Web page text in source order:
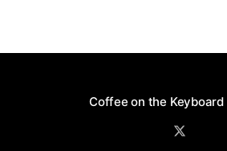
Coffee on the Keyboard